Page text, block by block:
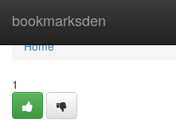
bookmarksden
Home
Home
1